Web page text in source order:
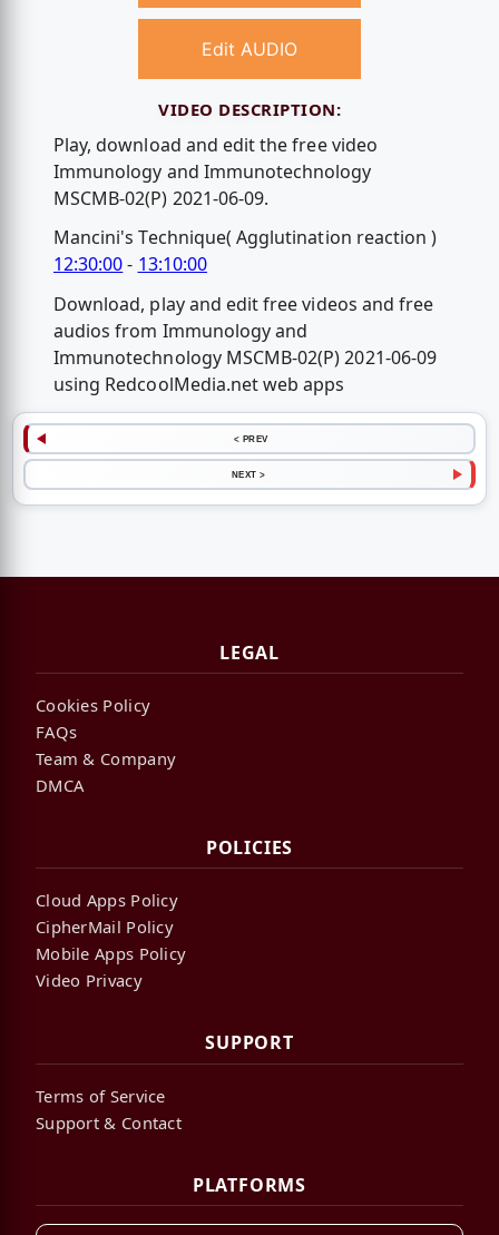
Edit AUDIO
VIDEO DESCRIPTION:
Play, download and edit the free video
Immunology and Immunotechnology
MSCMB-02(P) 2021-06-09.
Mancini's Technique( Agglutination reaction )
12:30:00- 13:10:00
Download, play and edit free videos and free
audios from Immunology and
Immunotechnology MSCMB-02(P) 2021-06-09
using RedcoolMedia.net web apps
< PREV
NEXT >
LEGAL
Cookies Policy
FAQs
Team & Company
DMCA
POLICIES
Cloud Apps Policy
CipherMail Policy
Mobile Apps Policy
Video Privacy
SUPPORT
Terms of Service
Support & Contact
PLATFORMS